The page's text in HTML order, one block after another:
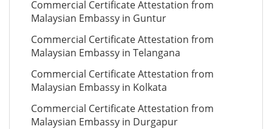
Commercial Certificate Attestation from
Malaysian Embassy in Guntur
Commercial Certificate Attestation from
Malaysian Embassy in Telangana
Commercial Certificate Attestation from
Malaysian Embassy in Kolkata
Commercial Certificate Attestation from
Malaysian Embassy in Durgapur